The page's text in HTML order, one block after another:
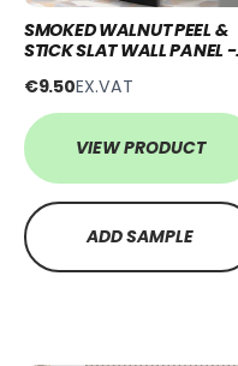
SMOKED WALNUT PEEL &
STICK SLAT WALL PANEL -
€9.50EX.VAT
VIEW PRODUCT
ADD SAMPLE